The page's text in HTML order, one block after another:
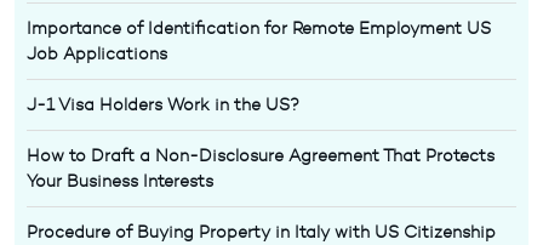
Importance of Identification for Remote Employment US
Job Applications
J-1 Visa Holders Work in the US?
How to Draft a Non-Disclosure Agreement That Protects
Your Business Interests
Procedure of Buying Property in Italy with US Citizenship